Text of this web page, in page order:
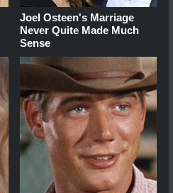
Joel Osteen's Marriage
Never Quite Made Much
Sense